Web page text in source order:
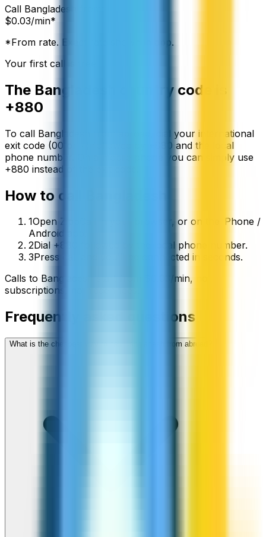
Call Bangladesh
$0.03/min*
*From rate. Exact rate shown in app.
Your first call is free
The Bangladesh
country code is
+880
To call Bangladesh
from abroad, dial your international
exit code (00 or +) followed by
+880 and the local
phone number. On a mobile phone you can simply use
+880 instead of the exit code.
How to call
1Open ZippCall in your browser, or on the iPhone /
Android app.
2Dial +880 followed by the local phone number.
3Press call and you’ll be connected in seconds.
Calls to Bangladesh /min, no
subscriptions, no hidden fees.
Frequently asked questions
What is the cheapest way to call Bangladesh from abroad?